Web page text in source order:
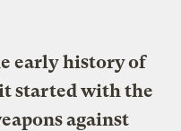
early history of
started with the
against